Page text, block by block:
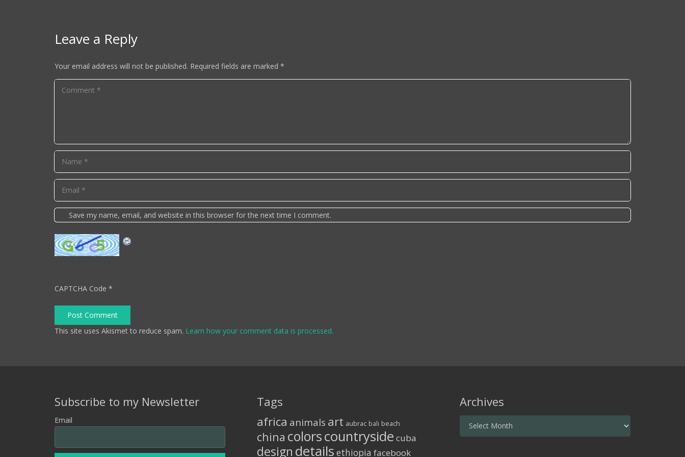
Leave a Reply
Your email address will not be published. Required fields are marked *
Save my name, email, and website in this browser for the next time I comment.
CAPTCHA Code *
Post Comment
This site uses Akismet to reduce spam. Learn how your comment data is processed.
Subscribe to my Newsletter
Email
Tags
africa animals art aubrac bali beach
china colorscountryside cuba
design details ethiopia facebook
Archives